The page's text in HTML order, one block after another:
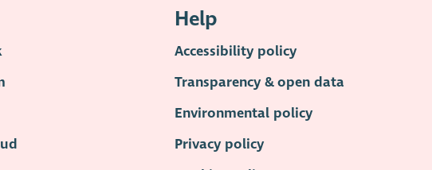
Help
Accessibility policy
Transparency & open data
Environmental policy
Privacy policy